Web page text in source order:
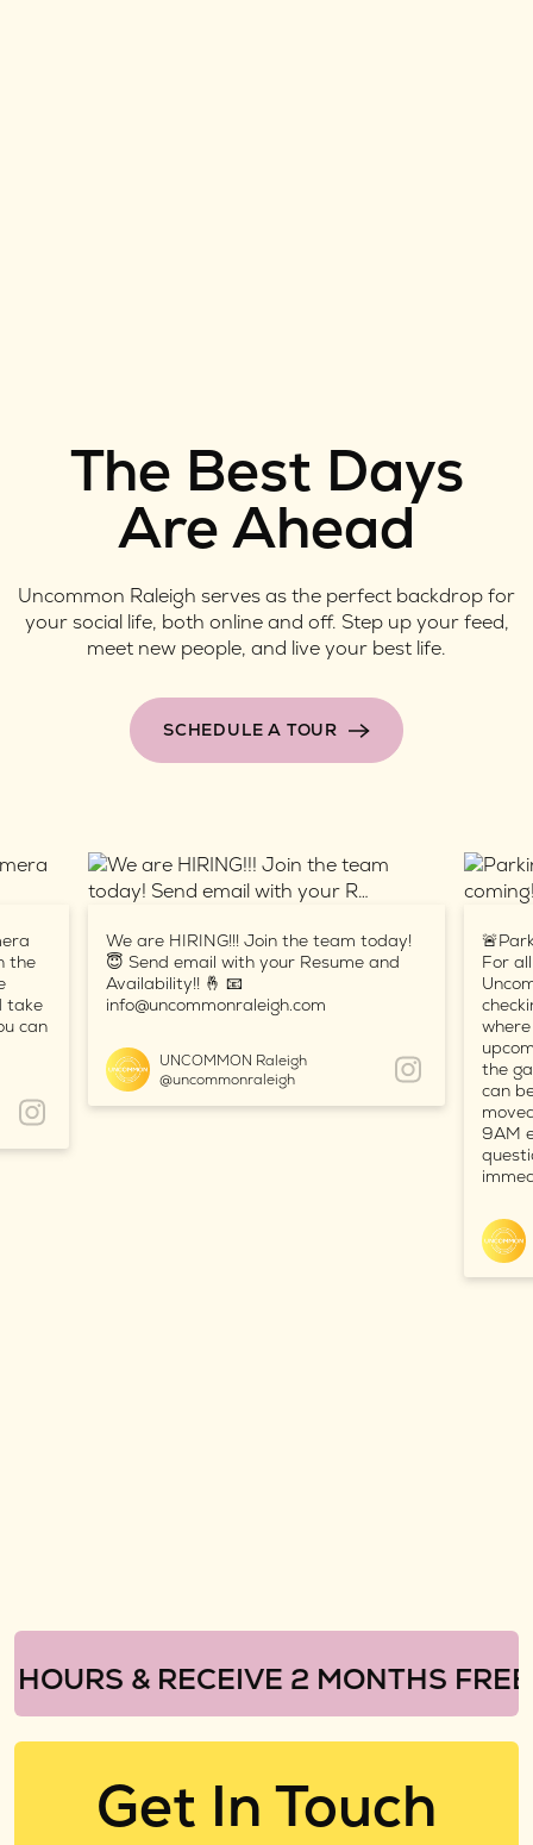
The Best Days
Are Ahead
Uncommon Raleigh serves as the perfect backdrop for
your social life, both online and off. Step up your feed,
meet new people, and live your best life.
SCHEDULE A TOUR
the
take
can
We are HIRING!!! Join the team today!
😇 Send email with your Resume and
Availability!! 🤞 📧
info@uncommonraleigh.com
UNCOMMON Raleigh
@uncommonraleigh
For
the
can
9AM
& RECEIVE 2 MONTHS FREE!
Get In Touch